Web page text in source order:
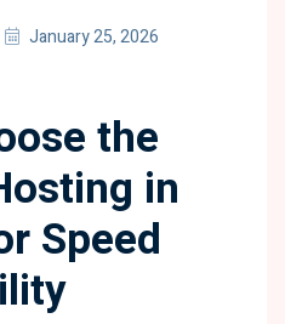
January 25, 2026
the
in
Speed